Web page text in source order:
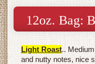
12oz. Bag:
Light Roast..
and nutty notes, nice